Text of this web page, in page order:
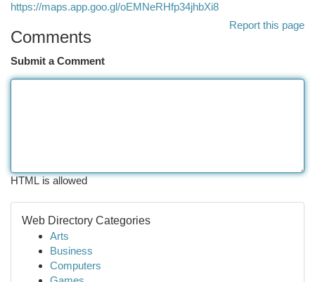
https://maps.app.goo.gl/oEMNeRHfp34jhbXi8
Report this page
Comments
Submit a Comment
HTML is allowed
Web Directory Categories
Arts
Business
Computers